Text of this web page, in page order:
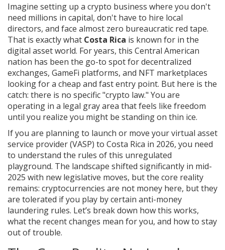
Imagine setting up a crypto business where you don't
need millions in capital, don't have to hire local
directors, and face almost zero bureaucratic red tape.
That is exactly what Costa Rica is known for in the
digital asset world. For years, this Central American
nation has been the go-to spot for decentralized
exchanges, GameFi platforms, and NFT marketplaces
looking for a cheap and fast entry point. But here is the
catch: there is no specific "crypto law." You are
operating in a legal gray area that feels like freedom
until you realize you might be standing on thin ice.
If you are planning to launch or move your virtual asset
service provider (VASP) to Costa Rica in 2026, you need
to understand the rules of this unregulated
playground. The landscape shifted significantly in mid-
2025 with new legislative moves, but the core reality
remains: cryptocurrencies are not money here, but they
are tolerated if you play by certain anti-money
laundering rules. Let’s break down how this works,
what the recent changes mean for you, and how to stay
out of trouble.